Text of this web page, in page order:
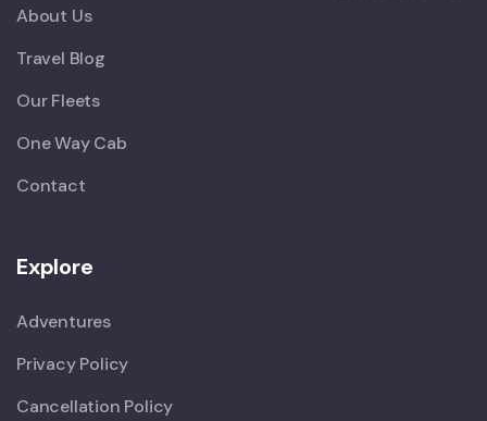
About Us
Travel Blog
Our Fleets
One Way Cab
Contact
Explore
Adventures
Privacy Policy
Cancellation Policy